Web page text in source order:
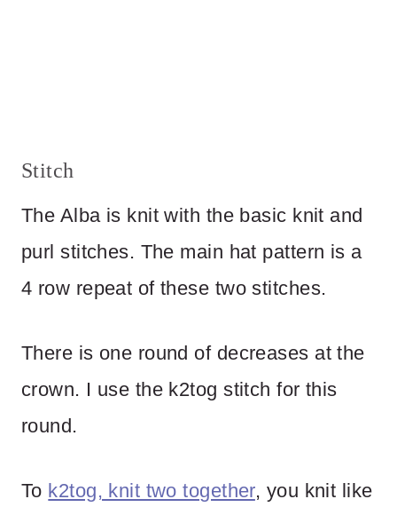
Stitch
The Alba is knit with the basic knit and
purl stitches. The main hat pattern is a
4 row repeat of these two stitches.
There is one round of decreases at the
crown. I use the k2tog stitch for this
round.
To k2tog, knit two together, you knit like